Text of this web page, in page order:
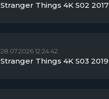
Stranger Things 4K S02 2017
28.07.2026 12:24:42
Stranger Things 4K S03 2019